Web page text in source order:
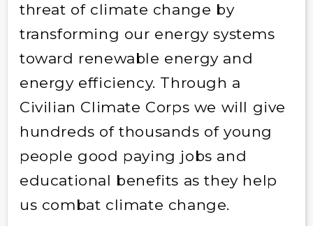
threat of climate change by
transforming our energy systems
toward renewable energy and
energy efficiency. Through a
Civilian Climate Corps we will give
hundreds of thousands of young
people good paying jobs and
educational benefits as they help
us combat climate change.